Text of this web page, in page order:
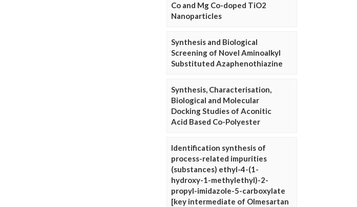
Co and Mg Co-doped TiO2
Nanoparticles
Synthesis and Biological
Screening of Novel Aminoalkyl
Substituted Azaphenothiazine
Synthesis, Characterisation,
Biological and Molecular
Docking Studies of Aconitic
Acid Based Co-Polyester
Identification synthesis of
process-related impurities
(substances) ethyl-4-(1-
hydroxy-1-methylethyl)-2-
propyl-imidazole-5-carboxylate
[key intermediate of Olmesartan